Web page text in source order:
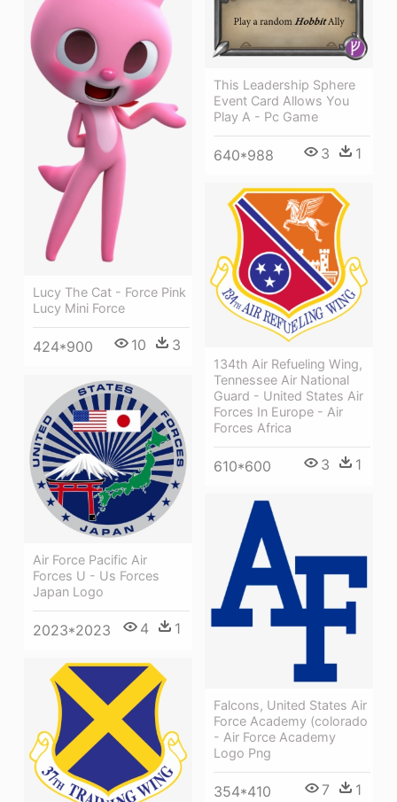
This Leadership Sphere
Event Card Allows You
Play A - Pc Game
640*988 3 1
Lucy The Cat - Force Pink
Lucy Mini Force
424*900 10 3
134th Air Refueling Wing,
Tennessee Air National
Guard - United States Air
Forces In Europe - Air
Forces Africa
610*600 3 1
Air Force Pacific Air
Forces U - Us Forces
Japan Logo
2023*2023 4 1
Falcons, United States Air
Force Academy (colorado
- Air Force Academy
Logo Png
354*410 7 1